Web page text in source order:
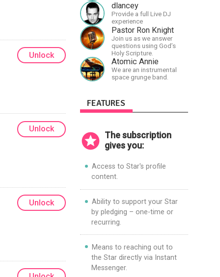
Unlock
Unlock
Unlock
dlancey
Provide a full Live DJ
experience
Pastor Ron Knight
Join us as we answer
questions using God’s
Holy Scripture.
Atomic Annie
We are an instrumental
space grunge band.
FEATURES
The subscription
gives you:
Access to Star's profile
content.
Ability to support your Star
by pledging – one-time or
recurring.
Means to reaching out to
the Star directly via Instant
Messenger.